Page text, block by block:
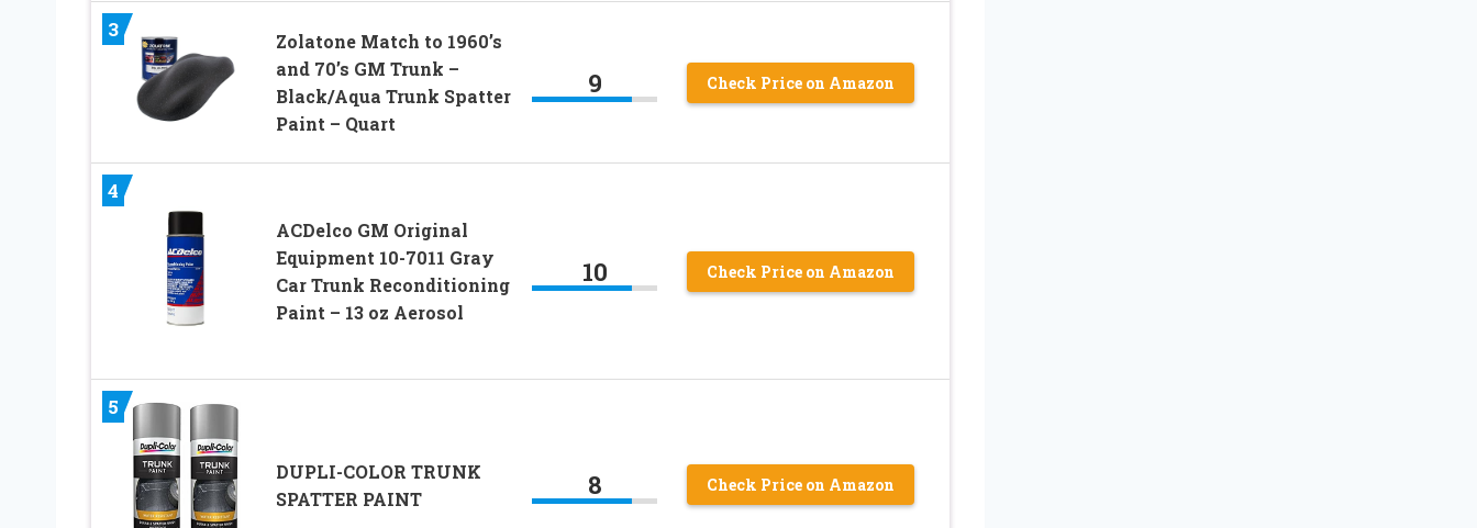
3
Zolatone Match to 1960’s
and 70’s GM Trunk –
Black/Aqua Trunk Spatter
Paint – Quart
9 Check Price on Amazon
4
ACDelco GM Original
Equipment 10-7011 Gray
Car Trunk Reconditioning
Paint – 13 oz Aerosol
10 Check Price on Amazon
5
DUPLI-COLOR TRUNK
SPATTER PAINT
8 Check Price on Amazon